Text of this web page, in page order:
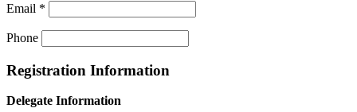
Email *
Phone
Registration Information
Delegate Information